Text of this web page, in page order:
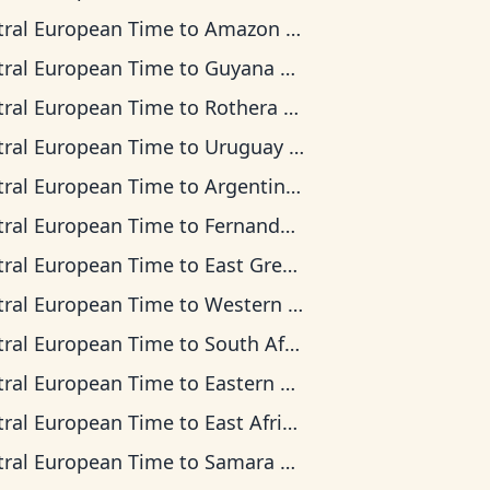
European Time toAmazon Time
European Time to Guyana Time
European Time to Rothera Time
European Time to Uruguay Time
European Time toArgentina Time
European Time to Fernando de Noronha Time
European Time to East Greenland Time
European Time toWestern European Time
European Time to South Africa Standard Time
European Time to Eastern European Time
European Time to East Africa Time
European Time to Samara Time